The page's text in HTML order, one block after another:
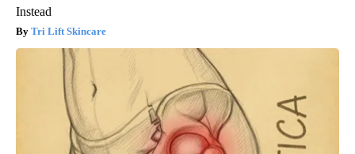
Instead
Tri Lift Skincare